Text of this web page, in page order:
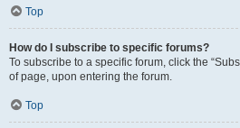
Top
How do I subscribe to specific forums?
To subscribe to a specific forum, click the
of page, upon entering the forum.
Top